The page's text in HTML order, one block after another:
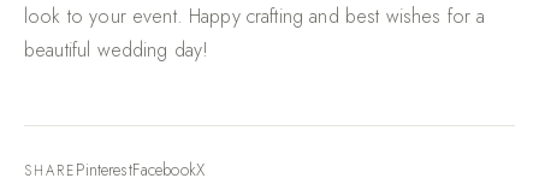
look to your event. Happy crafting and best wishes for a
beautiful wedding day!
SHAREPinterestFacebookX